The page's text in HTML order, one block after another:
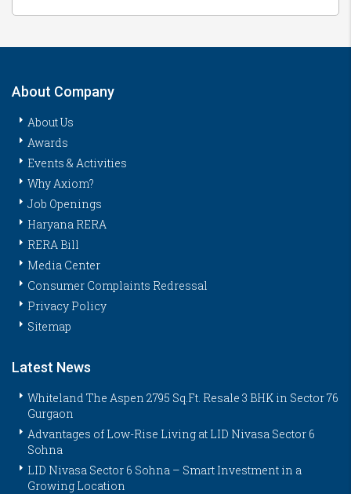
About Company
About Us
Awards
Events & Activities
Why Axiom?
Job Openings
Haryana RERA
RERA Bill
Media Center
Consumer Complaints Redressal
Privacy Policy
Sitemap
Latest News
Whiteland The Aspen 2795 Sq.Ft. Resale 3 BHK in Sector 76
Gurgaon
Advantages of Low-Rise Living at LID Nivasa Sector 6
Sohna
LID Nivasa Sector 6 Sohna – Smart Investment in a
Growing Location